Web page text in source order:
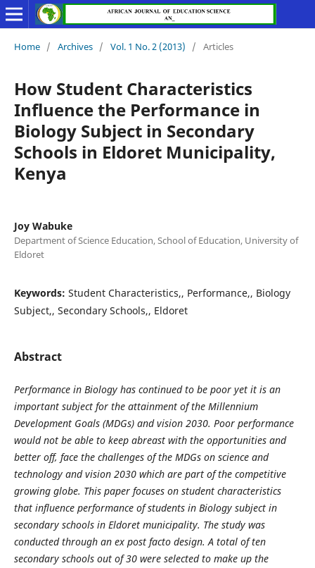
Home / Archives / Vol. 1 No. 2 (2013) / Articles
How Student Characteristics
Influence the Performance in
Biology Subject in Secondary
Schools in Eldoret Municipality,
Kenya
Joy Wabuke
Department of Science Education, School of Education, University of
Eldoret
Keywords: Student Characteristics,, Performance,, Biology
Subject,, Secondary Schools,, Eldoret
Abstract
Performance in Biology has continued to be poor yet it is an
important subject for the attainment of the Millennium
Development Goals (MDGs) and vision 2030. Poor performance
would not be able to keep abreast with the opportunities and
better off, face the challenges of the MDGs on science and
technology and vision 2030 which are part of the competitive
growing globe. This paper focuses on student characteristics
that influence performance of students in Biology subject in
secondary schools in Eldoret municipality. The study was
conducted through an ex post facto design. A total of ten
secondary schools out of 30 were selected to make up the